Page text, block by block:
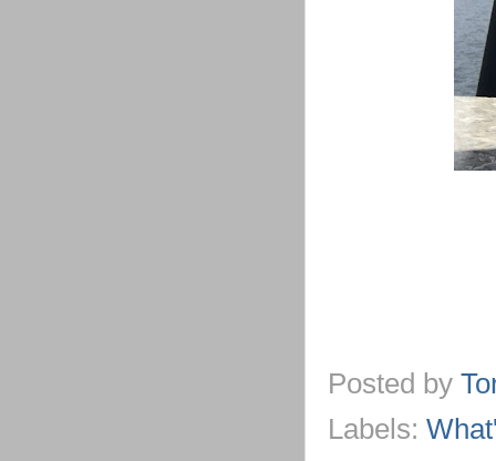
Posted by
Labels: